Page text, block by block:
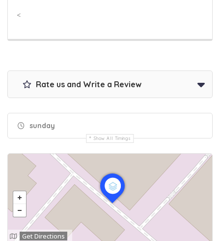
<
Rate us and Write a Review
sunday
Show All Timings
Get Directions